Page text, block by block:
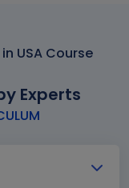
USA Course
Experts